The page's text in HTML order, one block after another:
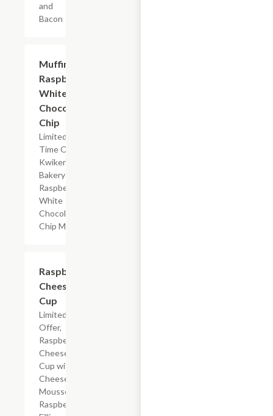
and
Bacon
Muffin
Raspberry
White
Chocolate
Chip
Limited
Time Offer,
Kwikery
Bakery
Raspberry
White
Chocolate
Chip Muffin
Raspberry
Cheesecake
Cup
Limited Time
Offer,
Raspberry
Cheesecake
Cup with
Cheesecake
Mousse,
Raspberry